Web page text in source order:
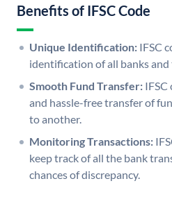
Benefits of IFSC Code
Unique Identification: IFSC
identification of all banks
Smooth Fund Transfer: IFSC
and hassle-free transfer of
to another.
Monitoring Transactions:
keep track of all the bank
chances of discrepancy.